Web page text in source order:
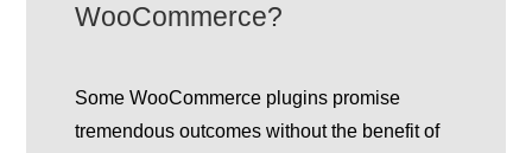
WooCommerce?
Some WooCommerce plugins promise
tremendous outcomes without the benefit of